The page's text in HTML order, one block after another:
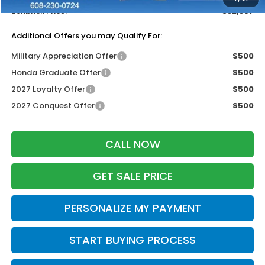
Zimbrick Price:
$32,397
Additional Offers you may Qualify For:
Military Appreciation Offer
$500
Honda Graduate Offer
$500
2027 Loyalty Offer
$500
2027 Conquest Offer
$500
CALL NOW
GET SALE PRICE
PERSONALIZE MY PAYMENT
START BUYING PROCESS